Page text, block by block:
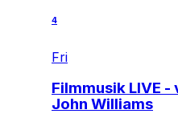
4
Fri
Filmmusik LIVE -
John Williams